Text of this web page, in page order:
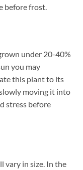
before frost.
under 20-40%
you may
this plant to its
moving it into
stress before
vary in size. In the